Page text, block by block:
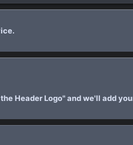
Header Logo" and we'll add